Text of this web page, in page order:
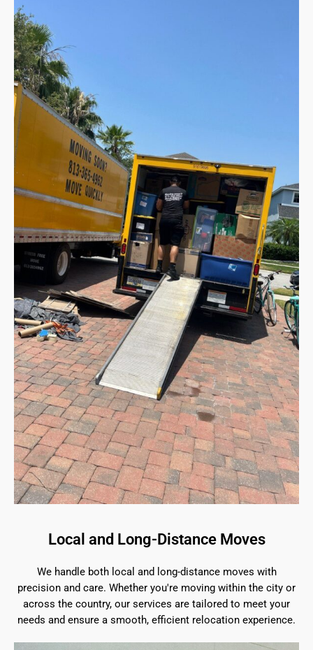
Local and Long-Distance Moves
We handle both local and long-distance moves with
precision and care. Whether you're moving within the city or
across the country, our services are tailored to meet your
needs and ensure a smooth, efficient relocation experience.